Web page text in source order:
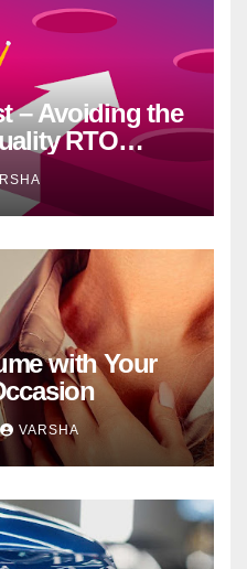
– Avoiding the
RTO
with Your
VARSHA